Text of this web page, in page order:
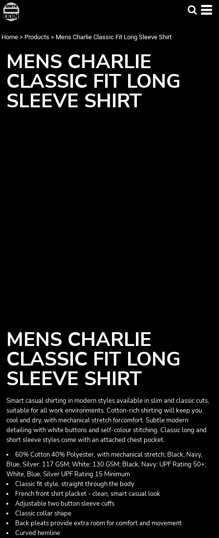
Home > Products > Mens Charlie Classic Fit Long Sleeve Shirt
MENS CHARLIE
CLASSIC FIT LONG
SLEEVE SHIRT
MENS CHARLIE
CLASSIC FIT LONG
SLEEVE SHIRT
Smart casual shirting in modern styles available in slim and classic cuts,
suitable for all work environments. Cotton-rich shirting will keep you
cool and dry, with mechanical stretch forcomfort. Subtle modern
detailing with white buttons and self-colour stitching. Classic long and
short sleeve styles come with an attached chest pocket.
60% Cotton 40% Polyester, with mechanical stretch; Black, Navy,
Blue, Silver: 117 GSM; White: 130 GSM; Black, Navy: UPF Rating 50+;
White, Blue, Silver UPF Rating 15 Minimum
Classic fit style, straight through the body
French front shirt placket - clean, smart casual look
Adjustable two button sleeve cuffs
Classic collar shape
Back pleats provide extra room for comfort and movement
Curved hemline